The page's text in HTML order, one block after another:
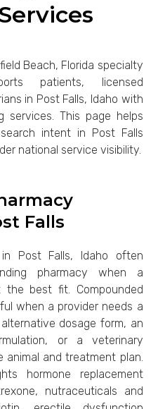
Beach, Florida specialty
patients, licensed
in Post Falls, Idaho with
services. This page helps
intent in Post Falls
national service visibility.
Falls
Post Falls, Idaho often
pharmacy when a
best fit. Compounded
when a provider needs a
dosage form, an
or a veterinary
animal and treatment plan.
hormone replacement
nutraceuticals and